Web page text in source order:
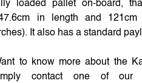
loaded pallet on-board,
in length and
It also has a standard
to know more about the
contact one of our